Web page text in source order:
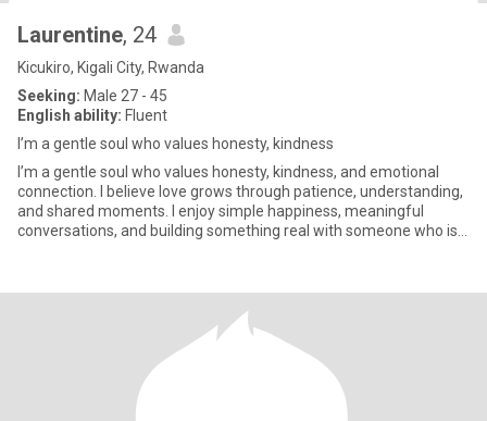
Laurentine, 24
Kicukiro, Kigali City, Rwanda
Seeking: Male 27 - 45
English ability: Fluent
I’m a gentle soul who values honesty, kindness
I’m a gentle soul who values honesty, kindness, and emotional
connection. I believe love grows through patience, understanding,
and shared moments. I enjoy simple happiness, meaningful
conversations, and building something real with someone who is